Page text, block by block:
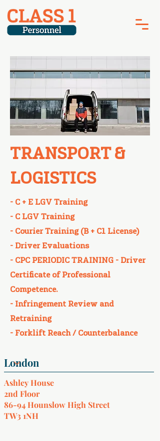
TRANSPORT &
LOGISTICS
- C + E LGV Training​
- C LGV Training​
- Courier Training (B + C1 License)​
- Driver Evaluations​
- CPC PERIODIC TRAINING - Driver
Certificate of Professional
Competence.
- Infringement Review and
Retraining​
- Forklift Reach / Counterbalance
Ashley House
2nd Floor
86-94 Hounslow High Street
TW3 1NH